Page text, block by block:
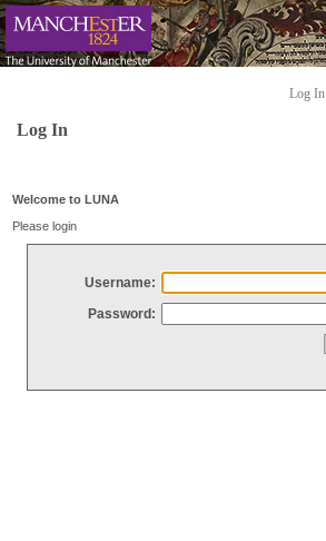
Log In
Log In
Welcome to LUNA
Please login
Username:
Password: